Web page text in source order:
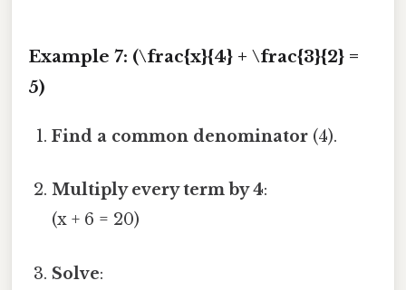
Example 7: (\frac{x}{4} + \frac{3}{2} =
5)
Find a common denominator (4).
Multiply every term by 4:
(x + 6 = 20)
Solve: